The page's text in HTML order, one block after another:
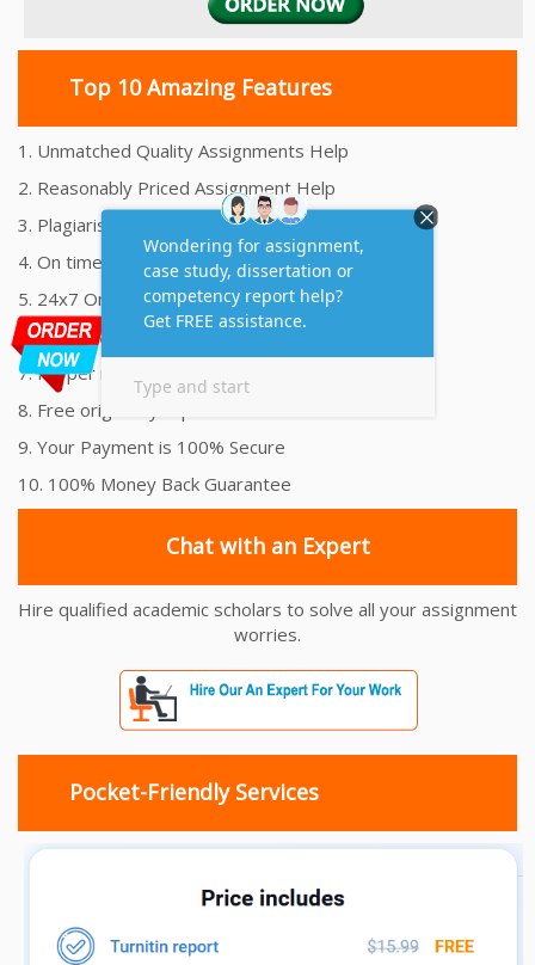
Top 10 Amazing Features
1. Unmatched Quality Assignments Help
2. Reasonably Priced Assignment Help
3. Plagiarism free Assignments Help
4. On time Delivery Assignment
5. 24x7 Online Assignment Support
6. 100% satisfaction assignment help
7. Proper references and bibliography
8. Free originality report
9. Your Payment is 100% Secure
10. 100% Money Back Guarantee
Chat with an Expert
Hire qualified academic scholars to solve all your assignment
worries.
Pocket-Friendly Services